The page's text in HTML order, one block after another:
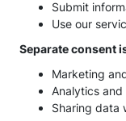
Submit
Use our
Separate consent
Marketing
Analytics and
Sharing data